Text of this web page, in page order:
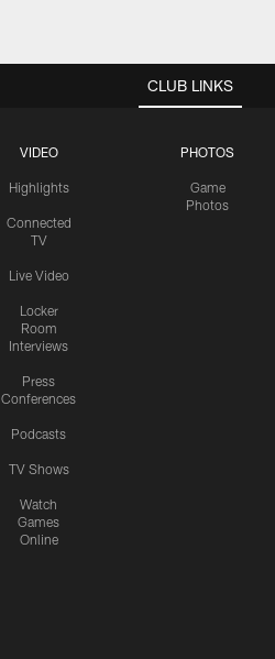
CLUB LINKS
VIDEO
Highlights
Connected
TV
Live Video
Locker
Room
Interviews
Press
Conferences
Podcasts
TV Shows
Watch
Games
Online
PHOTOS
Game
Photos